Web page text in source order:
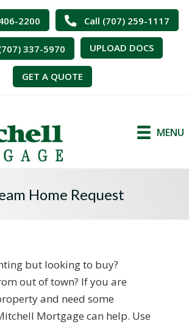
2200 Call (707) 259-1117
337-5970 UPLOAD DOCS
GET A QUOTE
MENU
Home Request
but looking to buy?
out of town? If you are
and need some
Mortgage can help. Use